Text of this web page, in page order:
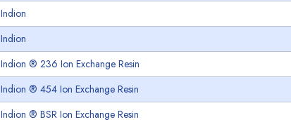
Indion
Indion
Indion ® 236 Ion Exchange Resin
Indion ® 454 Ion Exchange Resin
Indion ® BSR Ion Exchange Resin